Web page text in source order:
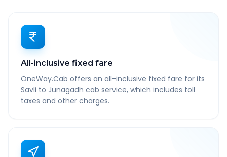
All-inclusive fixed fare
OneWay.Cab offers an all-inclusive fixed fare for its
Savli to Junagadh cab service, which includes toll
taxes and other charges.